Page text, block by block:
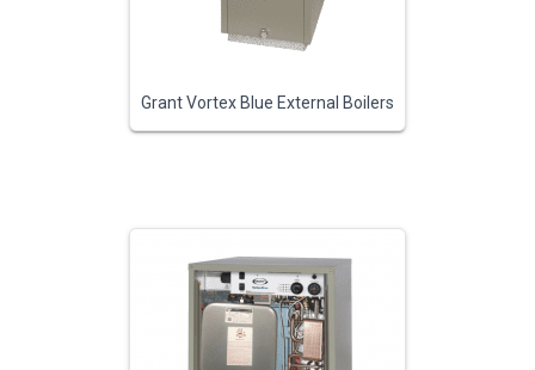
Grant Vortex Blue External Boilers